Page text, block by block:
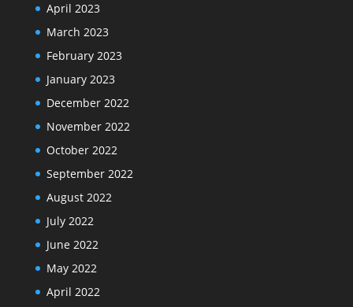
April 2023
March 2023
February 2023
January 2023
December 2022
November 2022
October 2022
September 2022
August 2022
July 2022
June 2022
May 2022
April 2022